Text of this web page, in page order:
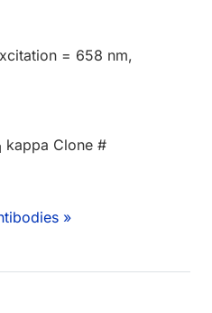
= 658 nm,
kappa Clone #
»